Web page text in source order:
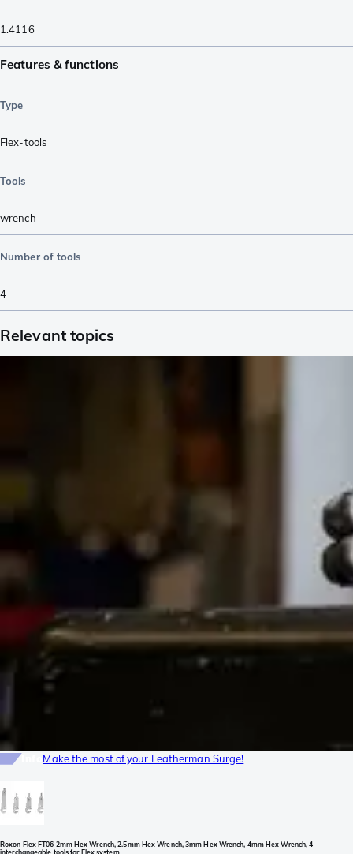
1.4116
Features & functions
Type
Flex-tools
Tools
wrench
Number of tools
4
Relevant topics
Make the most of your Leatherman Surge!
Roxon Flex FT06 2mm Hex Wrench, 2.5mm Hex Wrench, 3mm Hex Wrench, 4mm Hex Wrench, 4
interchangeable tools for Flex system